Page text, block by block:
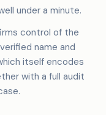
under a minute.
control of the
name and
itself encodes
with a full audit